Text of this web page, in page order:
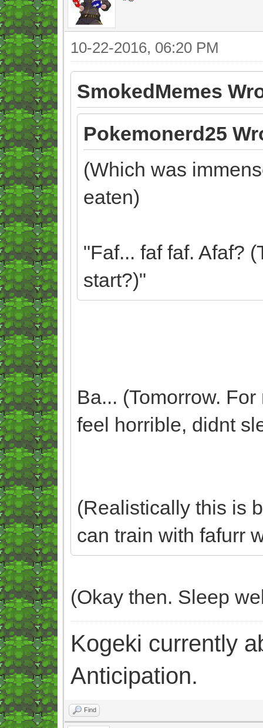
10-22-2016, 06:20 PM
SmokedMemes
Pokemonerd25
(Which was
eaten)
"Faf... faf faf. Afaf?
start?)"
Ba... (Tomorrow.
feel horrible, didnt
(Realistically this is
can train with fafurr
(Okay then. Sleep
Kogeki currently
Anticipation.
Find